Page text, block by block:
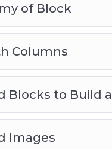
of Block
Columns
Blocks to Build
Images